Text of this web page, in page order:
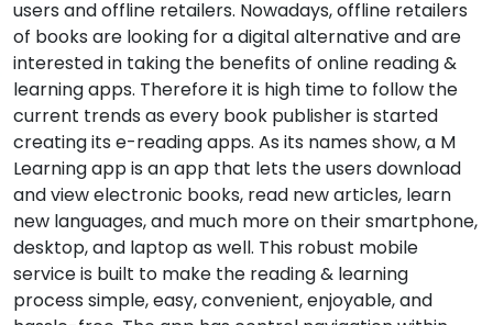
users and offline retailers. Nowadays, offline retailers
of books are looking for a digital alternative and are
interested in taking the benefits of online reading &
learning apps. Therefore it is high time to follow the
current trends as every book publisher is started
creating its e-reading apps. As its names show, a M
Learning app is an app that lets the users download
and view electronic books, read new articles, learn
new languages, and much more on their smartphone,
desktop, and laptop as well. This robust mobile
service is built to make the reading & learning
process simple, easy, convenient, enjoyable, and